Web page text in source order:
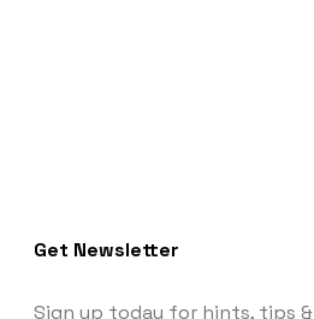
Get Newsletter
Sign up today for hints, tips &